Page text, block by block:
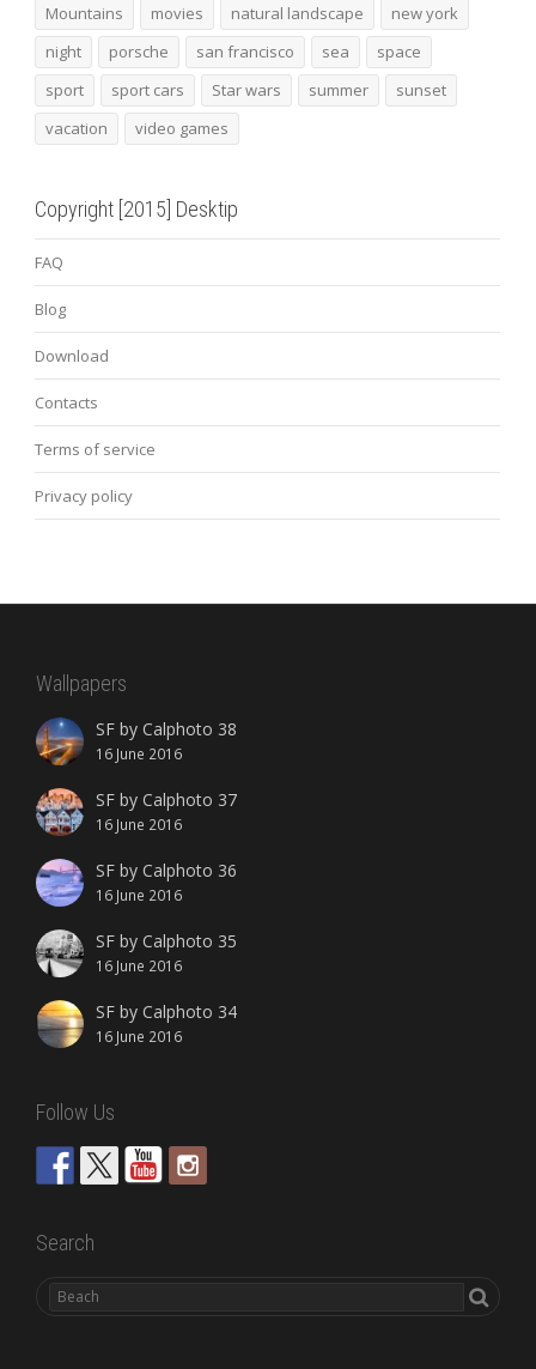
Mountains
movies natural landscape
new york
night
porsche san francisco sea
space
sport
sport cars Star wars summer
sunset
vacation
video games
Copyright [2015] Desktip
FAQ
Blog
Download
Contacts
Terms of service
Privacy policy
Wallpapers
SF by Calphoto 38
16 June 2016
SF by Calphoto 37
16 June 2016
SF by Calphoto 36
16 June 2016
SF by Calphoto 35
16 June 2016
SF by Calphoto 34
16 June 2016
Follow Us
Search